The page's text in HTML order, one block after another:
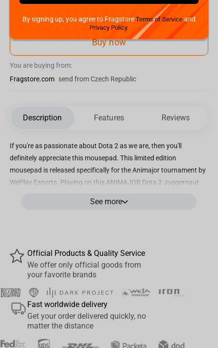
Buy now
You are buying from:
Fragstore.com send from Czech Republic
Description Features Reviews
If you're as passionate about Dota 2 as we are, then you'll
definitely appreciate this mousepad. This limited edition
mousepad is released specifically for the Animajor tournament by
WePlay Esports. Playing on this ANIMAJOR Dota 2 Juggernaut
of soft Speed fabric that doesn't hinder smooth movement.
See more
Official Products & Quality Service
We offer only official goods from
your favorite brands
Fast worldwide delivery
Get your order delivered quickly, no
matter the distance
By signing up, you agree to FragstoreTerms of Service and
Privacy Policy.